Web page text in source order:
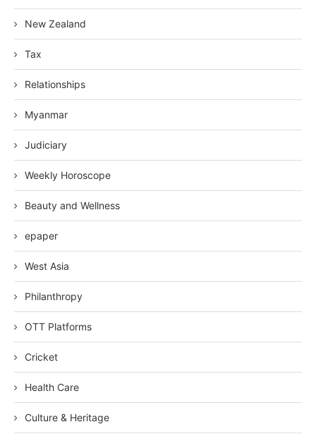
New Zealand
Tax
Relationships
Myanmar
Judiciary
Weekly Horoscope
Beauty and Wellness
epaper
West Asia
Philanthropy
OTT Platforms
Cricket
Health Care
Culture & Heritage